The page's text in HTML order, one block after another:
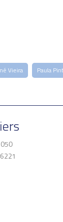
Vieira Paula